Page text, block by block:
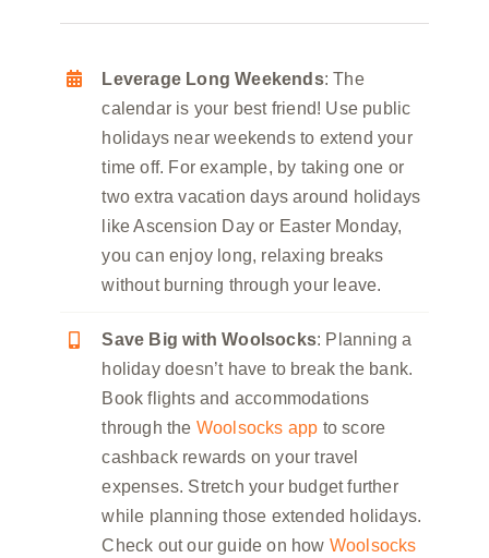
Leverage Long Weekends: The
calendar is your best friend! Use public
holidays near weekends to extend your
time off. For example, by taking one or
two extra vacation days around holidays
like Ascension Day or Easter Monday,
you can enjoy long, relaxing breaks
without burning through your leave.
Save Big with Woolsocks: Planning a
holiday doesn’t have to break the bank.
Book flights and accommodations
through the Woolsocks app to score
cashback rewards on your travel
expenses. Stretch your budget further
while planning those extended holidays.
Check out our guide on how Woolsocks